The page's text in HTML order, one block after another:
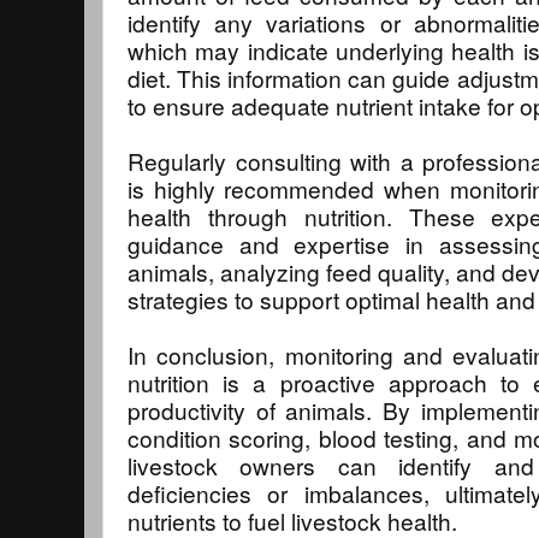
identify any variations or
which may indicate underlying health
diet. This information can guide
to ensure adequate nutrient intake for
Regularly consulting with a
is highly recommended when
health through nutrition. These
guidance and expertise in
animals, analyzing feed quality, and
strategies to support optimal health
In conclusion, monitoring and
nutrition is a proactive approach to
productivity of animals. By
condition scoring, blood testing, and
livestock owners can identify
deficiencies or imbalances,
nutrients to fuel livestock health.